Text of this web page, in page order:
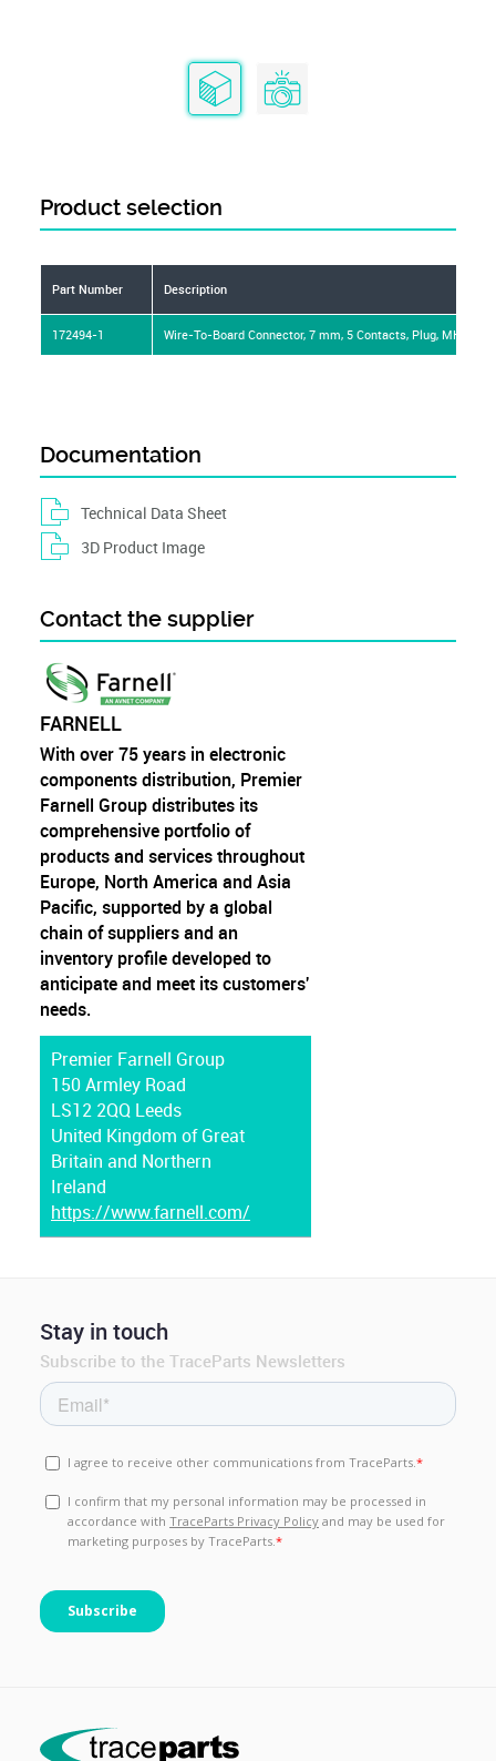
Product selection
Part Number Description
172494-1 Wire-To-Board Connector, 7 mm, 5 Contacts, Plug, MK-II
Documentation
Technical Data Sheet
3D Product Image
Contact the supplier
FARNELL
With over 75 years in electronic
components distribution, Premier
Farnell Group distributes its
comprehensive portfolio of
products and services throughout
Europe, North America and Asia
Pacific, supported by a global
chain of suppliers and an
inventory profile developed to
anticipate and meet its customers'
needs.
Premier Farnell Group
150 Armley Road
LS12 2QQ Leeds
United Kingdom of Great
Britain and Northern
Ireland
https://www.farnell.com/
Stay in touch
Subscribe to the TraceParts Newsletters